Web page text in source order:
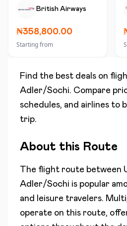
British Airways
₦358,800.00
Starting from
Find the best deals on
Adler/Sochi. Compare
schedules, and airlines to
trip.
About this Route
The flight route between
Adler/Sochi is popular
and leisure travelers.
operate on this route,